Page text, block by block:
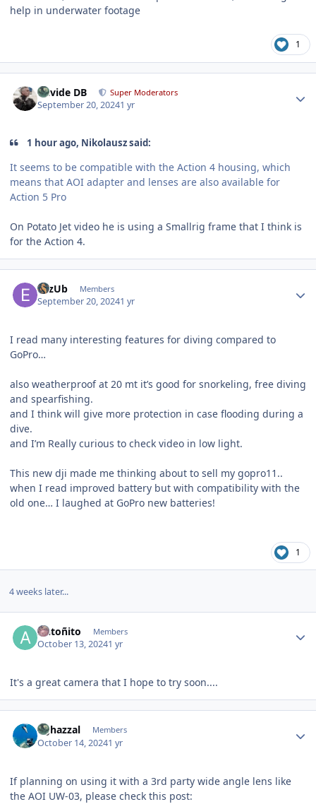
help in underwater footage
1
Davide DB Super Moderators
September 20, 20241 yr
1 hour ago, Nikolausz said:
It seems to be compatible with the Action 4 housing, which
means that AOI adapter and lenses are also available for
Action 5 Pro
On Potato Jet video he is using a Smallrig frame that I think is
for the Action 4.
eLzUb Members
September 20, 20241 yr
I read many interesting features for diving compared to
GoPro…
also weatherproof at 20 mt it’s good for snorkeling, free diving
and spearfishing.
and I think will give more protection in case flooding during a
dive.
and I’m Really curious to check video in low light.
This new dji made me thinking about to sell my gopro11..
when I read improved battery but with compatibility with the
old one… I laughed at GoPro new batteries!
1
4 weeks later...
Antoñito Members
October 13, 20241 yr
It's a great camera that I hope to try soon....
bghazzal Members
October 14, 20241 yr
If planning on using it with a 3rd party wide angle lens like
the AOI UW-03, please check this post: